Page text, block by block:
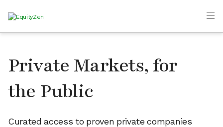
Private Markets, for
the Public
Curated access to proven private companies